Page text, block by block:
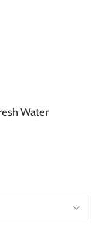
Water